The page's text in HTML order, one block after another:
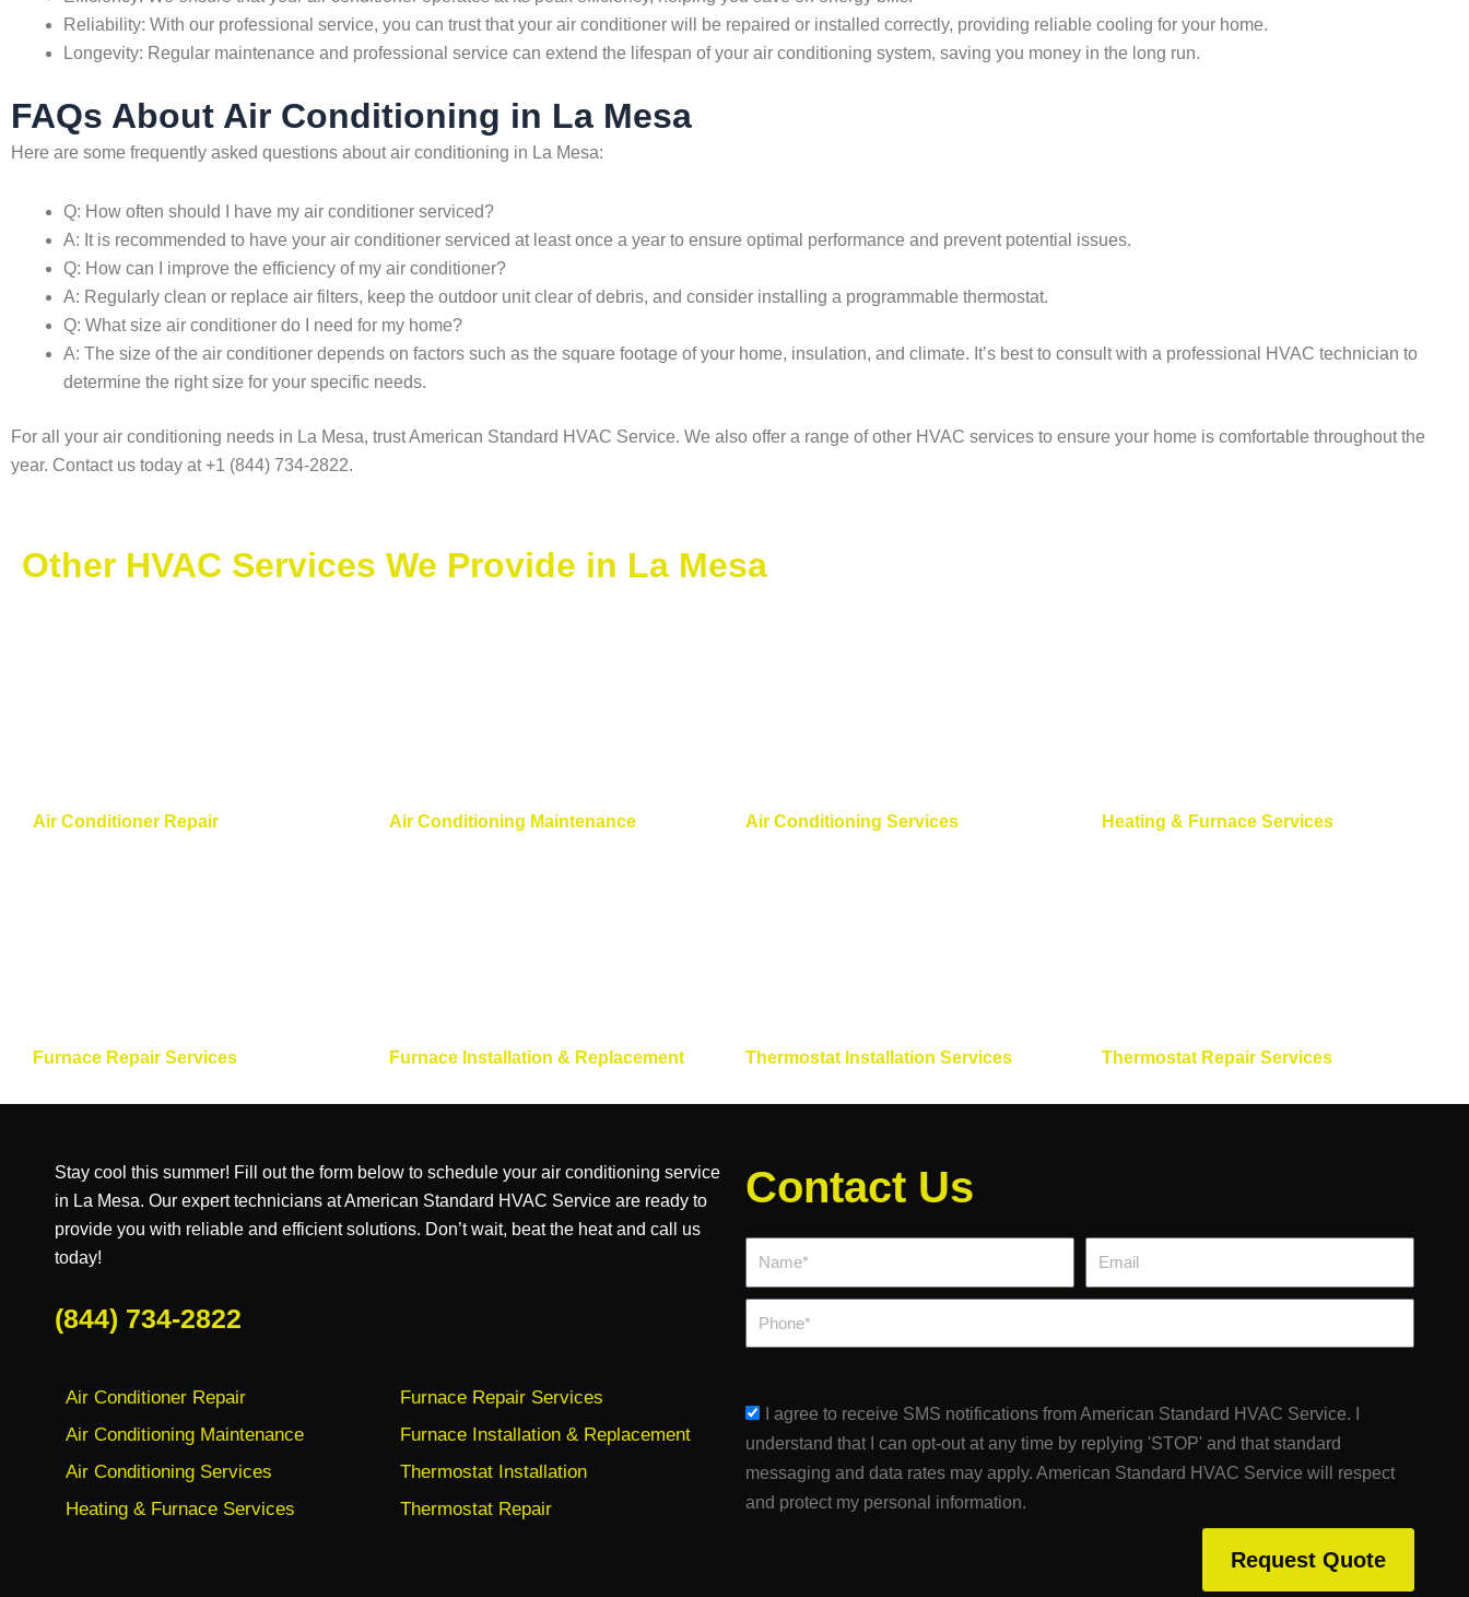
Reliability: With our professional service, you can trust that your air conditioner will be repaired or installed correctly, providing reliable cooling for your home.
Longevity: Regular maintenance and professional service can extend the lifespan of your air conditioning system, saving you money in the long run.
FAQs About Air Conditioning in La Mesa
Here are some frequently asked questions about air conditioning in La Mesa:
Q: How often should I have my air conditioner serviced?
A: It is recommended to have your air conditioner serviced at least once a year to ensure optimal performance and prevent potential issues.
Q: How can I improve the efficiency of my air conditioner?
A: Regularly clean or replace air filters, keep the outdoor unit clear of debris, and consider installing a programmable thermostat.
Q: What size air conditioner do I need for my home?
A: The size of the air conditioner depends on factors such as the square footage of your home, insulation, and climate. It’s best to consult with a professional HVAC technician to
determine the right size for your specific needs.
For all your air conditioning needs in La Mesa, trust American Standard HVAC Service. We also offer a range of other HVAC services to ensure your home is comfortable throughout the
year. Contact us today at +1 (844) 734-2822.
Other HVAC Services We Provide in La Mesa
Air Conditioner Repair Air Conditioning Maintenance Air Conditioning Services Heating & Furnace Services
Furnace Repair Services Furnace Installation & Replacement Thermostat Installation Services Thermostat Repair Services
Stay cool this summer! Fill out the form below to schedule your air conditioning service
in La Mesa. Our expert technicians at American Standard HVAC Service are ready to
provide you with reliable and efficient solutions. Don’t wait, beat the heat and call us
today!
(844) 734-2822
Air Conditioner Repair
Air Conditioning Maintenance
Air Conditioning Services
Heating & Furnace Services
Furnace Repair Services
Furnace Installation & Replacement
Thermostat Installation
Thermostat Repair
Contact Us
sms_opt
I agree to receive SMS notifications from American Standard HVAC Service. I
understand that I can opt-out at any time by replying 'STOP' and that standard
messaging and data rates may apply. American Standard HVAC Service will respect
and protect my personal information.
Request Quote